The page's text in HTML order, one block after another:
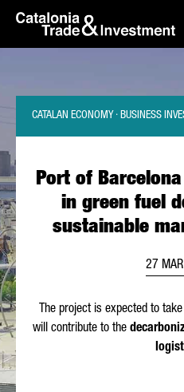
Skip to Main Content
skip-to-content
Port of
in green fuel
sustainable
CATALAN ECONOMY · BUSINESS
27
The project is expected to take
will contribute to the